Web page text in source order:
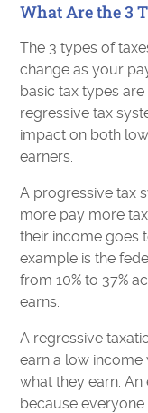
What Are the 3
The 3 types of
change as your
basic tax types
regressive tax
impact on both
earners.
A progressive tax
more pay more
their income goes
example is the
from 10% to 37%
earns.
A regressive
earn a low
what they earn.
because